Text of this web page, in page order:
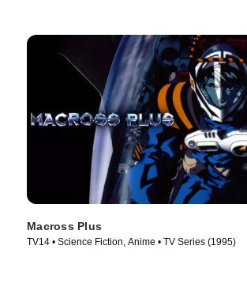
Macross Plus
TV14 • Science Fiction, Anime • TV Series (1995)